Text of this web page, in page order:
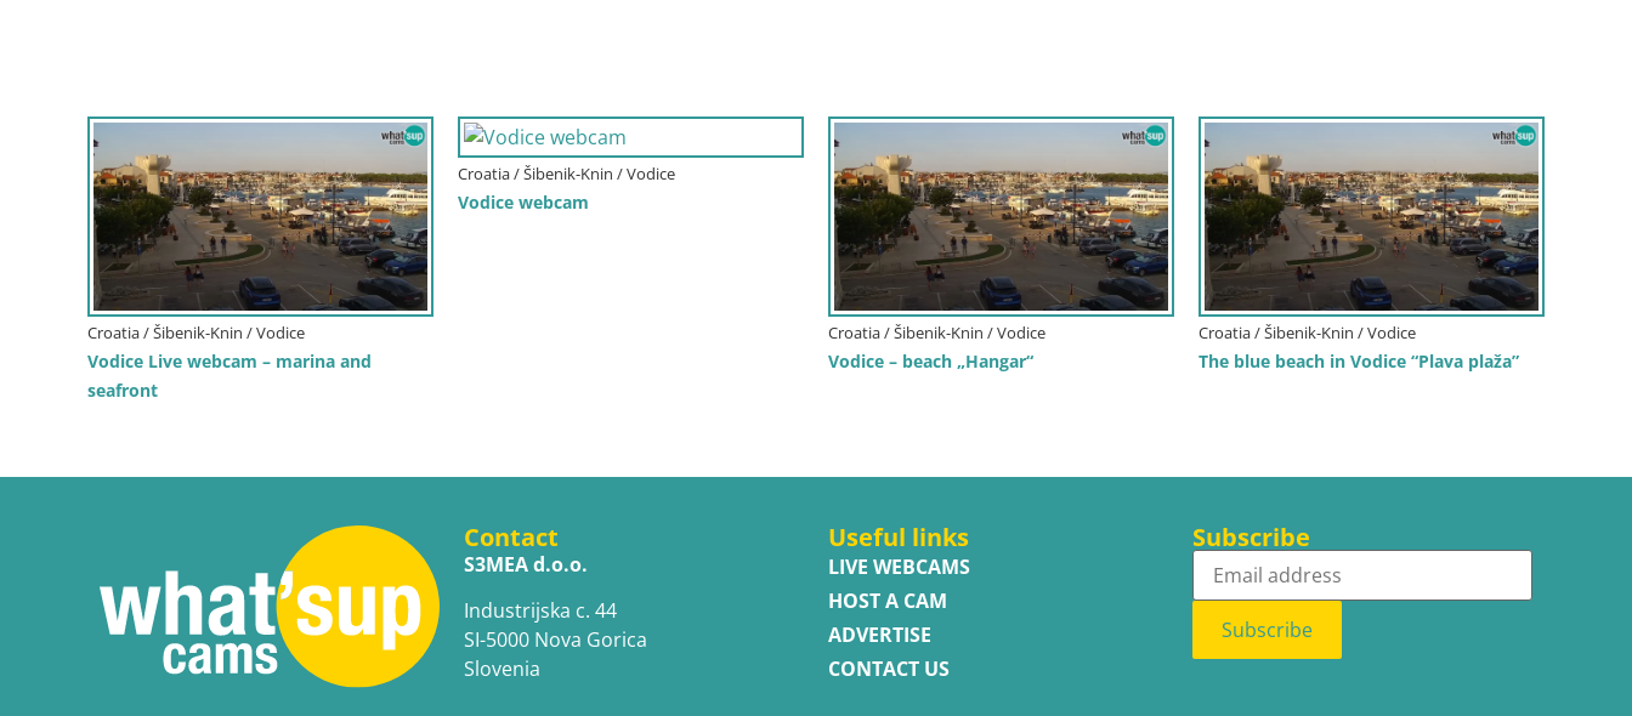
Croatia / Šibenik-Knin / Vodice
Vodice Live webcam – marina and
seafront
Croatia / Šibenik-Knin / Vodice
Vodice webcam
Croatia / Šibenik-Knin / Vodice
Vodice – beach „Hangar“
Croatia / Šibenik-Knin / Vodice
The blue beach in Vodice “Plava plaža”
Contact
S3MEA d.o.o.
Industrijska c. 44
SI-5000 Nova Gorica
Slovenia
Useful links
LIVE WEBCAMS
HOST A CAM
ADVERTISE
CONTACT US
Subscribe
Subscribe